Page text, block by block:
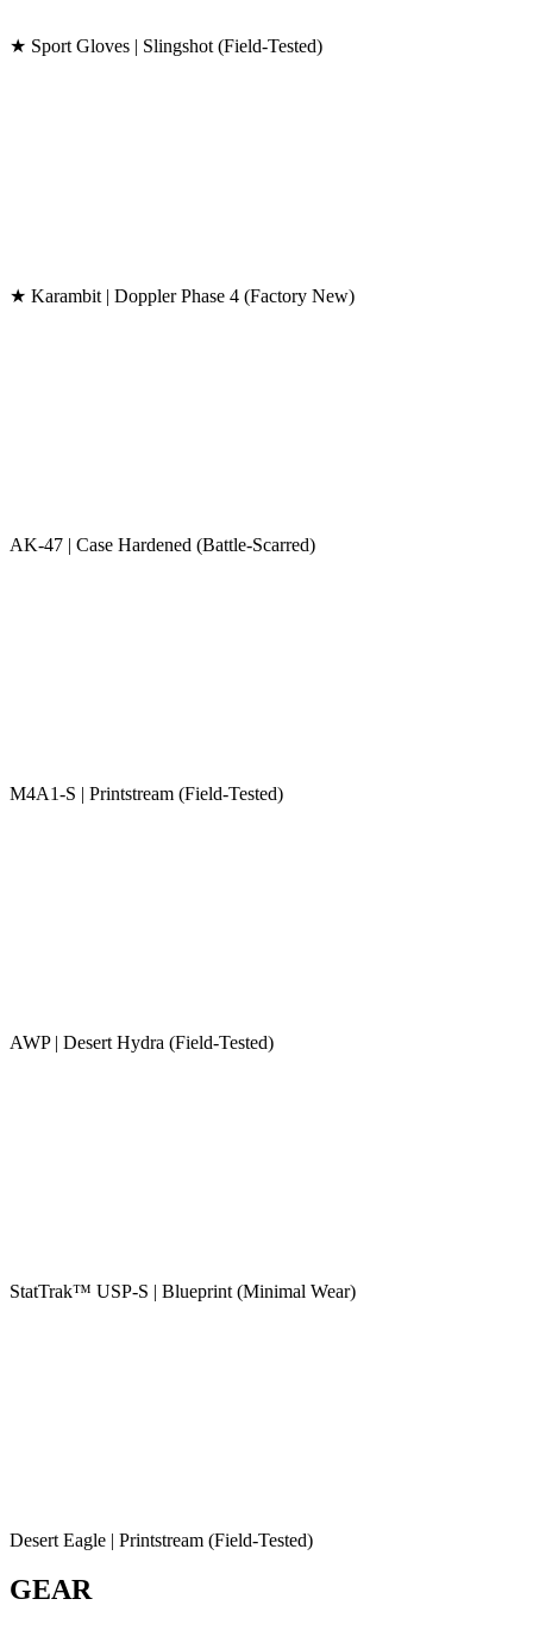
★ Sport Gloves | Slingshot (Field-Tested)
★ Karambit | Doppler Phase 4 (Factory New)
AK-47 | Case Hardened (Battle-Scarred)
M4A1-S | Printstream (Field-Tested)
AWP | Desert Hydra (Field-Tested)
StatTrak™ USP-S | Blueprint (Minimal Wear)
Desert Eagle | Printstream (Field-Tested)
GEAR